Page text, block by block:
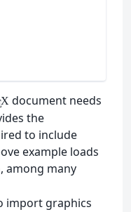
Xdocument needs
the
to include
example loads
among many
import graphics